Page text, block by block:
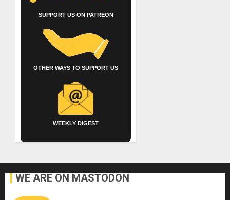
SUPPORT US ON PATREON
OTHER WAYS TO SUPPORT US
WEEKLY DIGEST
WE ARE ON MASTODON